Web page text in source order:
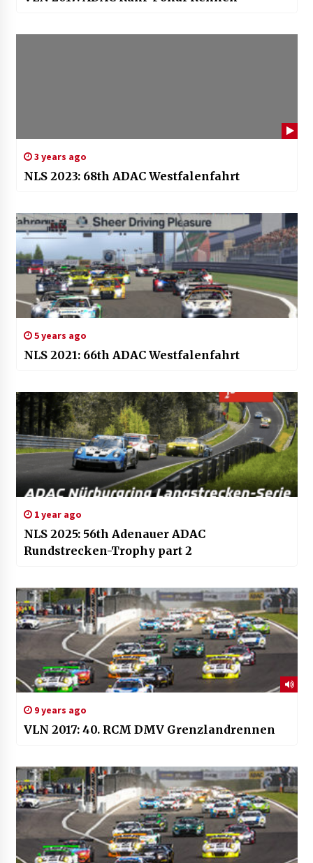
3 years ago
NLS 2023: 68th ADAC Westfalenfahrt
5 years ago
NLS 2021: 66th ADAC Westfalenfahrt
1 year ago
NLS 2025: 56th Adenauer ADAC
Rundstrecken-Trophy part 2
9 years ago
VLN 2017: 40. RCM DMV Grenzlandrennen